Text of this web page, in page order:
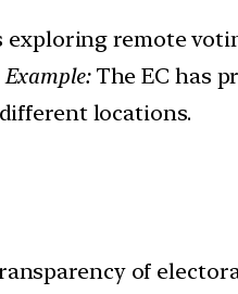
exploring remote
Example:The EC has
locations.
of